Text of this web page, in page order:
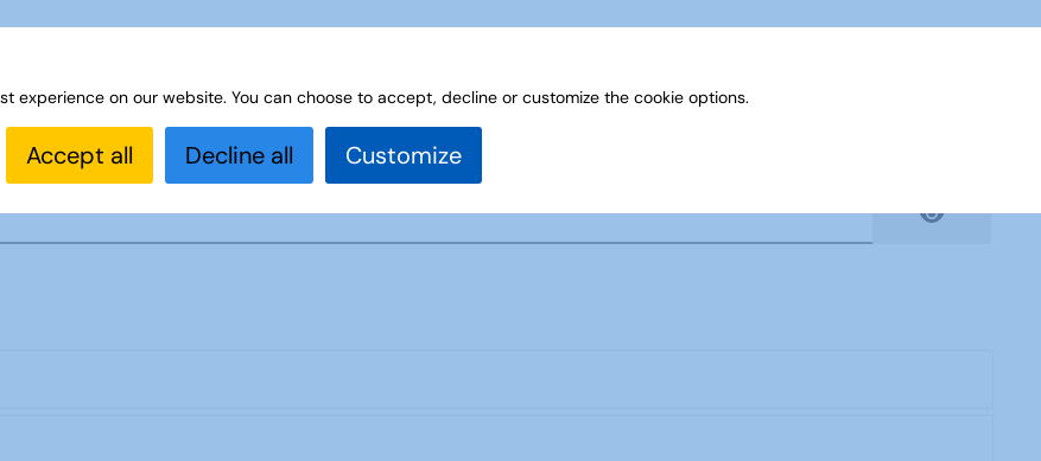
experience on our website. You can choose to accept, decline or customize the cookie options.
Accept all Decline all Customize